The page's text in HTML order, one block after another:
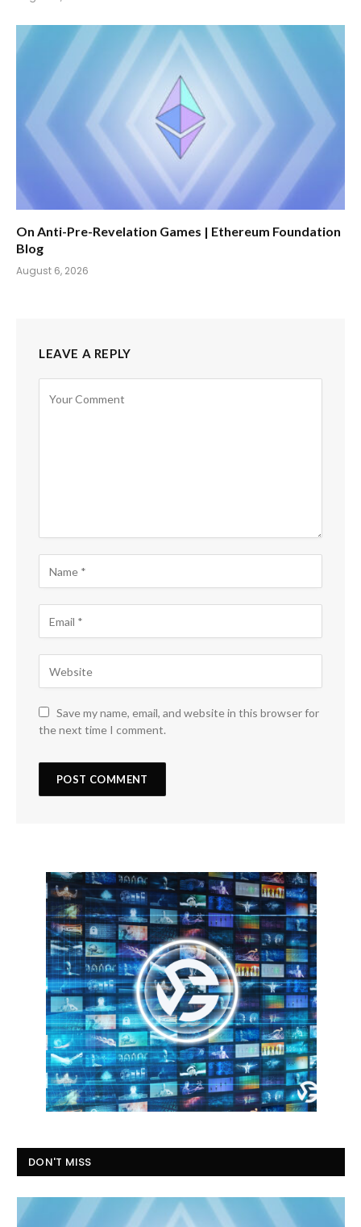
On Anti-Pre-Revelation Games | Ethereum Foundation
Blog
August 6, 2026
LEAVE A REPLY
Save my name, email, and website in this browser for
the next time I comment.
DON'T MISS